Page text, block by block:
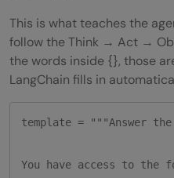
This is what teaches the
follow the Think → Act →
the words inside {}, those
LangChain fills in
template = """Answer
You have access to the